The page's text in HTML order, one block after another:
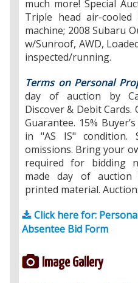
much more! Special
Triple head air-cooled
machine; 2008 Subaru
w/Sunroof, AWD,
inspected/running.
Terms on Personal
day of auction by
Discover & Debit
Guarantee. 15%
in "AS IS" condition.
omissions. Bring your
required for bidding
made day of auction
printed material.
Click here for:
Absentee Bid Form
Image Gallery